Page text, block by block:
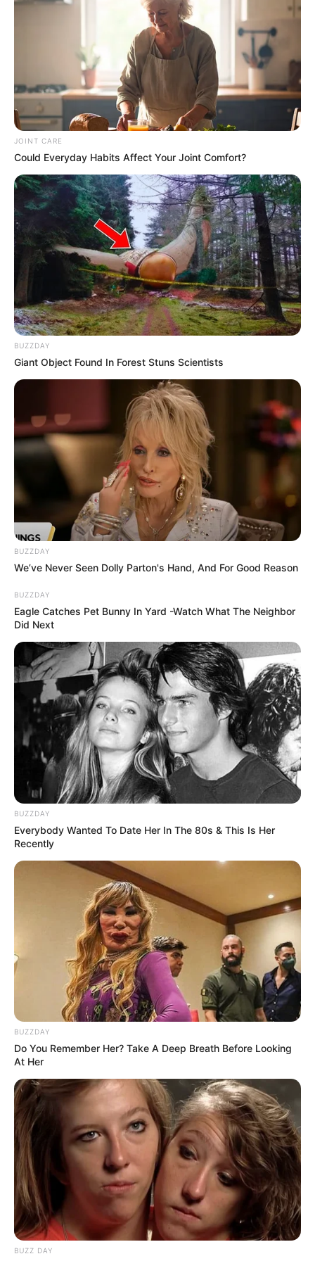
SEPTEMBER 10, 2024
Unexpected || Hawks To Arrest ANC Heavyweight
Over R680 000 Alleged Money Laundering
SEPTEMBER 11, 2024
Recent News
Floyd Shivambu robbed in Cape Town vehicle break-in
at V&A Waterfront
AUGUST 7, 2026
eThekwini water tanker driver charged with
murder after boy killed in Adams Mission
AUGUST 3, 2026
Caught Red-Handed: Hidden Camera Footage
JOINT CARE
Could Everyday Habits Affect Your Joint Comfort?
BUZZDAY
Giant Object Found In Forest Stuns Scientists
BUZZDAY
We’ve Never Seen Dolly Parton's Hand, And For Good Reason
BUZZDAY
Eagle Catches Pet Bunny In Yard -Watch What The Neighbor
Did Next
BUZZDAY
Everybody Wanted To Date Her In The 80s & This Is Her
Recently
BUZZDAY
Do You Remember Her? Take A Deep Breath Before Looking
At Her
BUZZ DAY